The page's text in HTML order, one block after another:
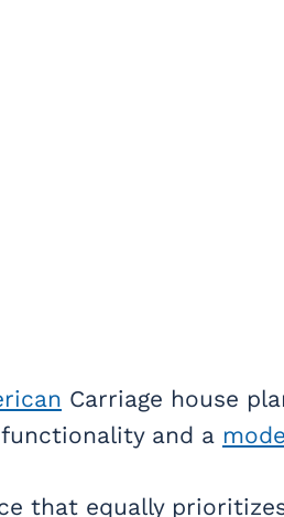
Carriage house
and a
that equally